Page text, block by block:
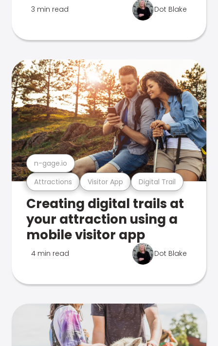
3 min read Dot Blake
Attractions Visitor App Digital Trail
n-gage.io
Creating digital trails at
your attraction using a
mobile visitor app
4 min read Dot Blake